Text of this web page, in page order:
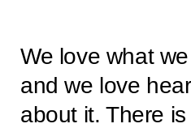
We love what
and we love
about it. There